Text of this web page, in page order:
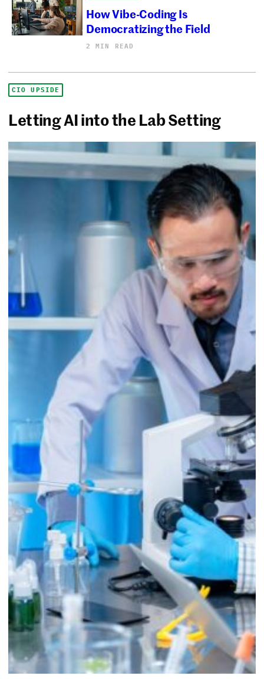
How Vibe-Coding Is
Democratizing the Field
2 MIN READ
CIO UPSIDE
Letting AI into the Lab Setting